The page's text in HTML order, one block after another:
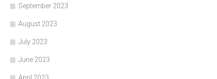
September 2023
August 2023
July 2023
June 2023